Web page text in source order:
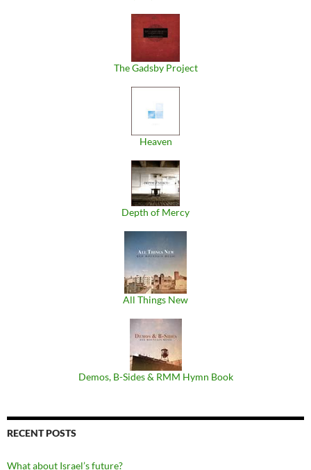
The Gadsby Project
Heaven
Depth of Mercy
All Things New
Demos, B​-​Sides & RMM Hymn Book
RECENT POSTS
What about Israel’s future?